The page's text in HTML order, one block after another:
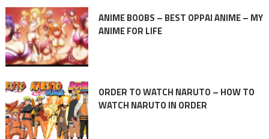
ANIME BOOBS – BEST OPPAI ANIME – MY
ANIME FOR LIFE
ORDER TO WATCH NARUTO – HOW TO
WATCH NARUTO IN ORDER